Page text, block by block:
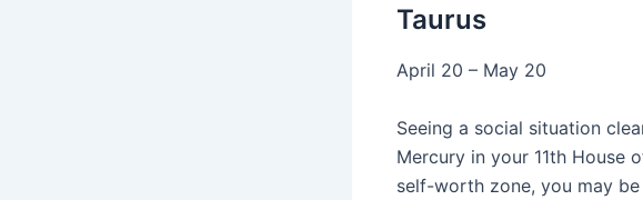
Taurus
April 20 – May 20
Seeing a social situation
Mercury in your 11th House
self-worth zone, you may